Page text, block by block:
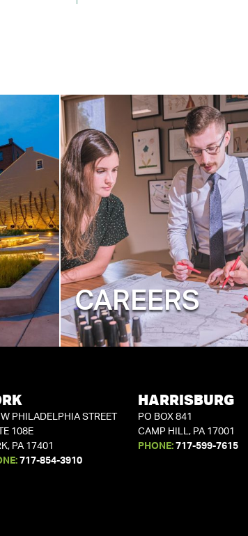
CAREERS
PHILADELPHIA STREET
108E
PA 17401
717-854-3910
HARRISBURG
PO BOX 841
CAMP HILL, PA 17001
PHONE: 717-599-7615